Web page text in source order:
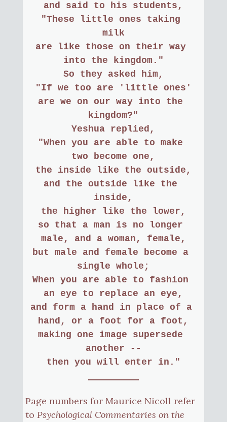
and said to his students,
"These little ones taking
milk
are like those on their way
into the kingdom."
So they asked him,
"If we too are 'little ones'
are we on our way into the
kingdom?"
Yeshua replied,
"When you are able to make
two become one,
the inside like the outside,
and the outside like the
inside,
the higher like the lower,
so that a man is no longer
male, and a woman, female,
but male and female become a
single whole;
When you are able to fashion
an eye to replace an eye,
and form a hand in place of a
hand, or a foot for a foot,
making one image supersede
another --
then you will enter in."
Page numbers for Maurice Nicoll refer
to Psychological Commentaries on the